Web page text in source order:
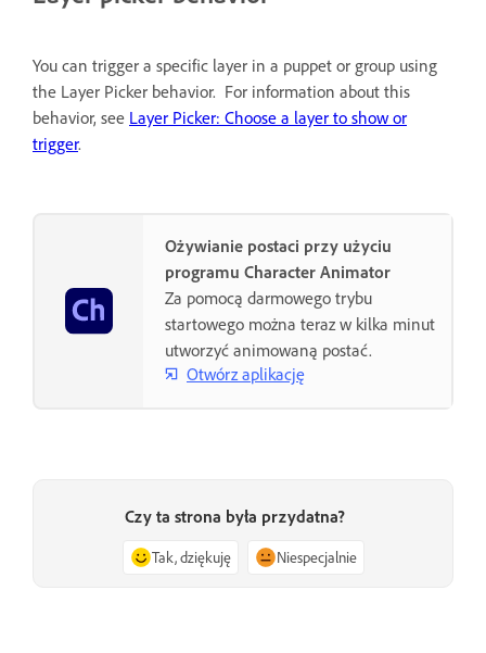
You can trigger a specific layer in a puppet or group using
the Layer Picker behavior. For information about this
behavior, see Layer Picker: Choose a layer to show or
trigger.
Ożywianie postaci przy użyciu
programu Character Animator
Za pomocą darmowego trybu
startowego można teraz w kilka minut
utworzyć animowaną postać.
Otwórz aplikację
Czy ta strona była przydatna?
Tak, dziękuję Niespecjalnie